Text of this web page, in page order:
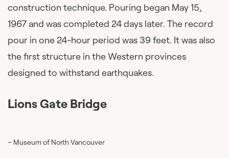
construction technique. Pouring began May 15,
1967 and was completed 24 days later. The record
pour in one 24-hour period was 39 feet. It was also
the first structure in the Western provinces
designed to withstand earthquakes.
Lions Gate Bridge
– Museum of North Vancouver